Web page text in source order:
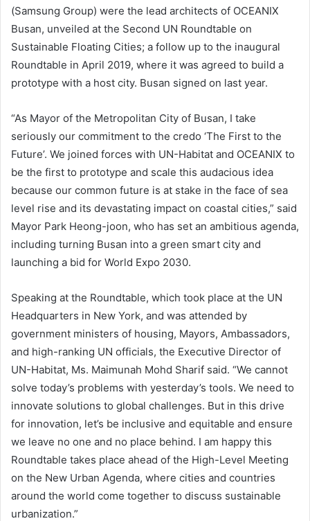
(Samsung Group) were the lead architects of OCEANIX
Busan, unveiled at the Second UN Roundtable on
Sustainable Floating Cities; a follow up to the inaugural
Roundtable in April 2019, where it was agreed to build a
prototype with a host city. Busan signed on last year.
“As Mayor of the Metropolitan City of Busan, I take
seriously our commitment to the credo ‘The First to the
Future’. We joined forces with UN-Habitat and OCEANIX to
be the first to prototype and scale this audacious idea
because our common future is at stake in the face of sea
level rise and its devastating impact on coastal cities,” said
Mayor Park Heong-joon, who has set an ambitious agenda,
including turning Busan into a green smart city and
launching a bid for World Expo 2030.
Speaking at the Roundtable, which took place at the UN
Headquarters in New York, and was attended by
government ministers of housing, Mayors, Ambassadors,
and high-ranking UN officials, the Executive Director of
UN-Habitat, Ms. Maimunah Mohd Sharif said. “We cannot
solve today’s problems with yesterday’s tools. We need to
innovate solutions to global challenges. But in this drive
for innovation, let’s be inclusive and equitable and ensure
we leave no one and no place behind. I am happy this
Roundtable takes place ahead of the High-Level Meeting
on the New Urban Agenda, where cities and countries
around the world come together to discuss sustainable
urbanization.”